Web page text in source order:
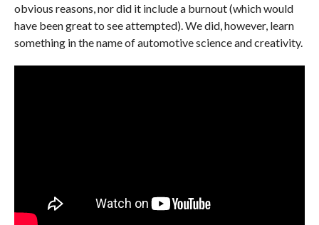
obvious reasons, nor did it include a burnout (which would
have been great to see attempted). We did, however, learn
something in the name of automotive science and creativity.